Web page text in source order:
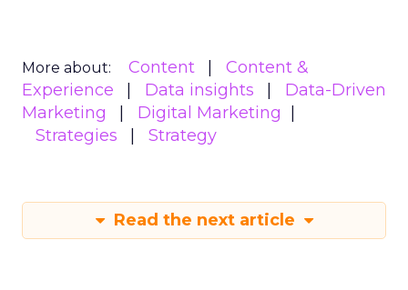
More about: Content
Content &
Experience
Data insights
Data-Driven
Marketing
Digital Marketing
Strategies
Strategy
Read the next article